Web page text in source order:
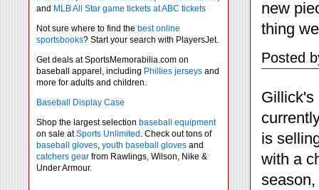
and MLB All Star game tickets at ABC tickets
Not sure where to find the best online
sportsbooks? Start your search with PlayersJet.
Get deals at SportsMemorabilia.com on
baseball apparel, including Phillies jerseys and
more for adults and children.
Baseball Display Case
Shop the largest selection baseball equipment
on sale atSports Unlimited . Check out tons of
baseball gloves, youth baseball gloves and
catchers gear from Rawlings, Wilson, Nike &
Under Armour.
new
thing
Posted
Gillick's
is
with a